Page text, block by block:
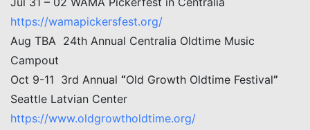
https://wamapickersfest.org/
Aug TBA 24th Annual Centralia Oldtime Music
Campout
Oct 9-11 3rd Annual “Old Growth Oldtime Festival”
Seattle Latvian Center
https://www.oldgrowtholdtime.org/